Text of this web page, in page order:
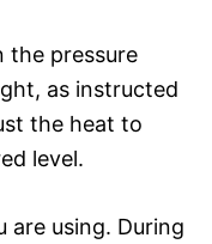
the pressure
as instructed
the heat to
level.
using. During